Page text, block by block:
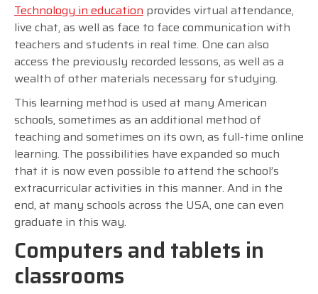
Technology in education provides virtual attendance,
live chat, as well as face to face communication with
teachers and students in real time. One can also
access the previously recorded lessons, as well as a
wealth of other materials necessary for studying.
This learning method is used at many American
schools, sometimes as an additional method of
teaching and sometimes on its own, as full-time online
learning. The possibilities have expanded so much
that it is now even possible to attend the school’s
extracurricular activities in this manner. And in the
end, at many schools across the USA, one can even
graduate in this way.
Computers and tablets in
classrooms